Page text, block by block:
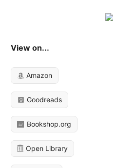
View on...
Amazon
Goodreads
Bookshop.org
Open Library